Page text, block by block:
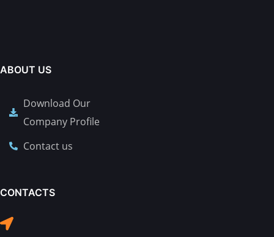
ABOUT US
Download Our
Company Profile
Contact us
CONTACTS